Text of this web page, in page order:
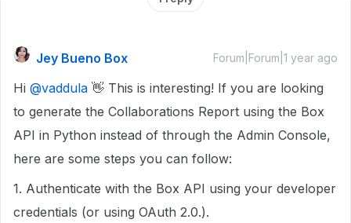
Jey Bueno Box Forum|Forum|1 year ago
Hi @vaddula 👋 This is interesting! If you are looking
to generate the Collaborations Report using the Box
API in Python instead of through the Admin Console,
here are some steps you can follow:
1. Authenticate with the Box API using your developer
credentials (or using OAuth 2.0.).